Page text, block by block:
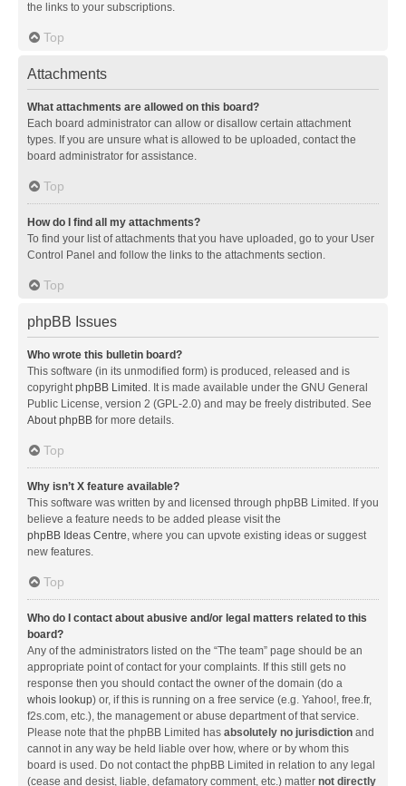
the links to your subscriptions.
Top
Attachments
What attachments are allowed on this board?
Each board administrator can allow or disallow certain attachment
types. If you are unsure what is allowed to be uploaded, contact the
board administrator for assistance.
Top
How do I find all my attachments?
To find your list of attachments that you have uploaded, go to your User
Control Panel and follow the links to the attachments section.
Top
phpBB Issues
Who wrote this bulletin board?
This software (in its unmodified form) is produced, released and is
copyrightphpBB Limited . It is made available under the GNU General
Public License, version 2 (GPL-2.0) and may be freely distributed. See
About phpBB for more details.
Top
Why isn’t X feature available?
This software was written by and licensed through phpBB Limited. If you
believe a feature needs to be added please visit the
phpBB Ideas Centre, where you can upvote existing ideas or suggest
new features.
Top
Who do I contact about abusive and/or legal matters related to this
board?
Any of the administrators listed on the “The team” page should be an
appropriate point of contact for your complaints. If this still gets no
response then you should contact the owner of the domain (do a
whois lookup) or, if this is running on a free service (e.g. Yahoo!, free.fr,
f2s.com, etc.), the management or abuse department of that service.
Please note that the phpBB Limited has absolutely no jurisdiction and
cannot in any way be held liable over how, where or by whom this
board is used. Do not contact the phpBB Limited in relation to any legal
(cease and desist, liable, defamatory comment, etc.) matter not directly